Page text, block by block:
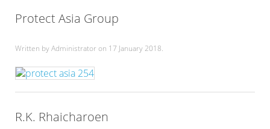
Protect Asia Group
Written by Administrator on 17 January 2018.
R.K. Rhaicharoen